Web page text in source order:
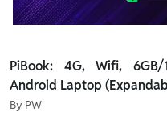
PiBook: 4G, Wifi, 6GB/
Android Laptop
By PW